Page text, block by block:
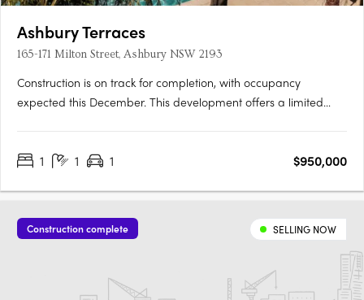
Ashbury Terraces
165-171 Milton Street, Ashbury NSW 2193
Construction is on track for completion, with occupancy
expected this December. This development offers a limited
Architects, recognised leaders in Australian architecture and
1 1 1 $950,000
Construction complete SELLING NOW